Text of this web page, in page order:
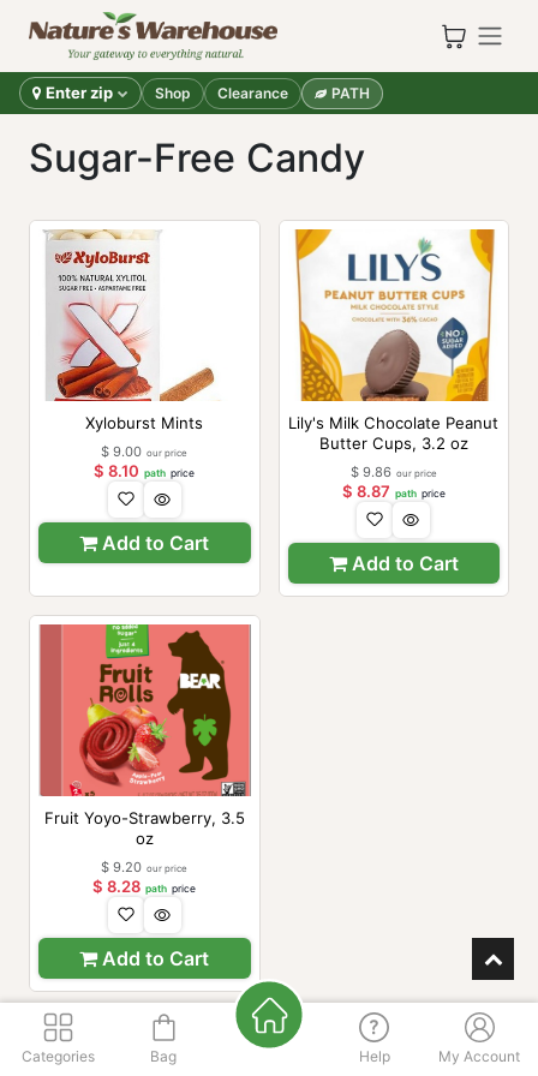
Skip to Content
Enter zip Shop Clearance PATH
Sugar-Free Candy
Xyloburst Mints
Add to Cart
$9.00 our price
$8.10 path price
Lily's Milk Chocolate Peanut
Butter Cups, 3.2 oz
Add to Cart
$ 9.86 our price
$ 8.87 path price
Fruit Yoyo-Strawberry, 3.5
oz
Add to Cart
$9.20 our price
$8.28 path price
Categories Bag Help My Account